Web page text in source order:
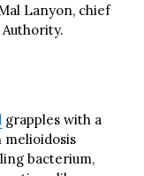
Lanyon, chief
grapples with a
bacterium,